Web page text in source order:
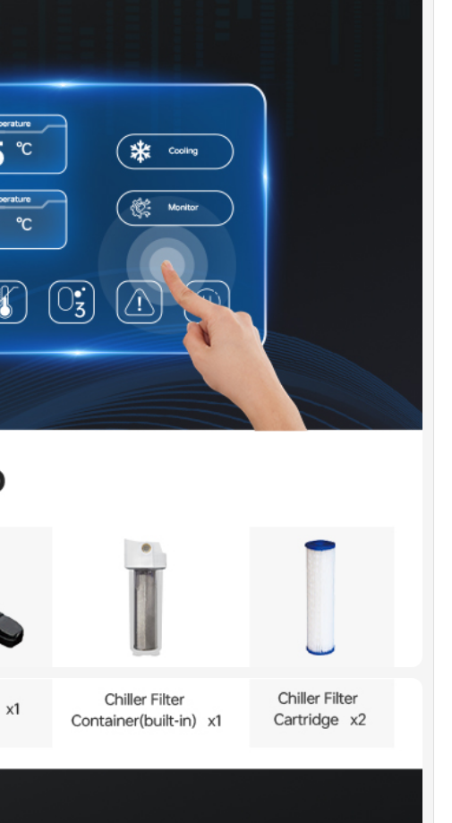
✅[Versatile Indoor/Outdoor Design]:
outdoor use, operates on a standard 110-volt plug.
Suitable for both indoor and outdoor settings.
✅[Insulated Protective Tub Cover]:
The cover makes
maintenance even easier. Preventing bugs, leaves, and
other debris from falling into your water, you can enjoy
faster recovery with even less effort!
✅[Safety-First Design]:Prioritizing safety, the chiller
features a water and electricity separation system with a
UL-approved Leakage protection plug. Overheat and
overloading protection mechanisms enhance longevity
and user security.
✅[Health and Convenience Features]:The chiller also
automatic constant temperature system, and a high-
WOODBRIDGE brand offers a 1-year
limited warranty, for customer support, inquiries, and
concerns, please reach out to our dedicated support
team at help@woodbridgebath.com